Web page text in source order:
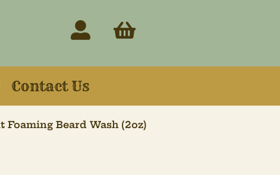
Contact Us
Foaming Beard Wash (2oz)